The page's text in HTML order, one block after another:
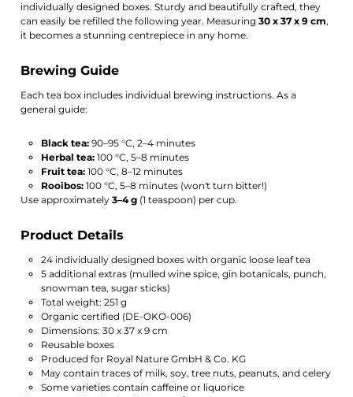
individually designed boxes. Sturdy and beautifully crafted, they
can easily be refilled the following year. Measuring30 x 37 x 9 cm,
it becomes a stunning centrepiece in any home.
Brewing Guide
Each tea box includes individual brewing instructions. As a
general guide:
Black tea:90–95 °C, 2–4 minutes
Herbal tea:100 °C, 5–8 minutes
Fruit tea:100 °C, 8–12 minutes
Rooibos:100 °C, 5–8 minutes (won't turn bitter!)
Use approximately3–4 g (1 teaspoon) per cup.
Product Details
24 individually designed boxes with organic loose leaf tea
5 additional extras (mulled wine spice, gin botanicals, punch,
snowman tea, sugar sticks)
Total weight: 251 g
Organic certified (DE-OKO-006)
Dimensions: 30 x 37 x 9 cm
Reusable boxes
Produced for Royal Nature GmbH & Co. KG
May contain traces of milk, soy, tree nuts, peanuts, and celery
Some varieties contain caffeine or liquorice